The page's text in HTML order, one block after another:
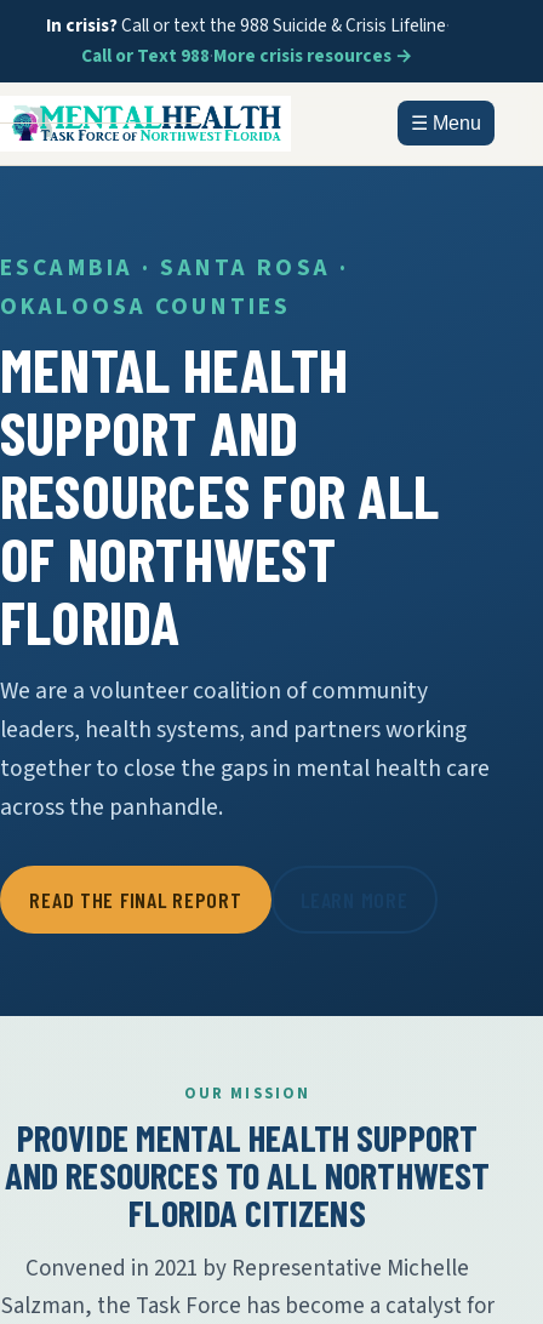
In crisis?Call or text the 988 Suicide & Crisis Lifeline·
Call or Text 988·More crisis resources →
☰ Menu
HOME
DOCUMENTS
GET HELP
INFORMATION
CONTACT
ESCAMBIA · SANTA ROSA ·
OKALOOSA COUNTIES
MENTAL HEALTH
SUPPORT AND
RESOURCES FOR ALL
OF NORTHWEST
FLORIDA
We are a volunteer coalition of community
leaders, health systems, and partners working
together to close the gaps in mental health care
across the panhandle.
READ THE FINAL REPORT
OUR MISSION
PROVIDE MENTAL HEALTH SUPPORT
AND RESOURCES TO ALL NORTHWEST
FLORIDA CITIZENS
Convened in 2021 by Representative Michelle
Salzman, the Task Force has become a catalyst for